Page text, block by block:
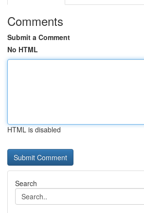
Comments
Submit a Comment
No HTML
HTML is disabled
Search